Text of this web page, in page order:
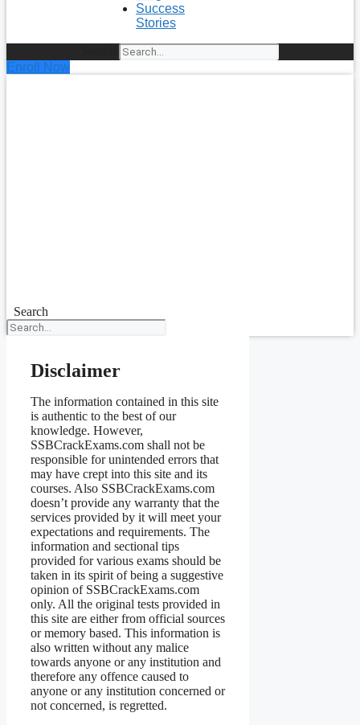
Success
Stories
Enroll Now
Search
Disclaimer
The information contained in this site
is authentic to the best of our
knowledge. However,
SSBCrackExams.com shall not be
responsible for unintended errors that
may have crept into this site and its
courses. Also SSBCrackExams.com
doesn’t provide any warranty that the
services provided by it will meet your
expectations and requirements. The
information and sectional tips
provided for various exams should be
taken in its spirit of being a suggestive
opinion of SSBCrackExams.com
only. All the original tests provided in
this site are either from official sources
or memory based. This information is
also written without any malice
towards anyone or any institution and
therefore any offence caused to
anyone or any institution concerned or
not concerned, is regretted.